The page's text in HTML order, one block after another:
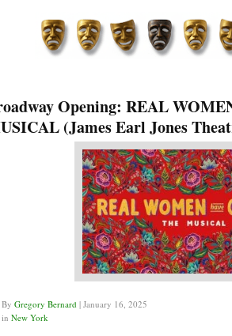
Opening: REAL
(James Earl Jones
By Gregory Bernard | January 16, 2025
in New York